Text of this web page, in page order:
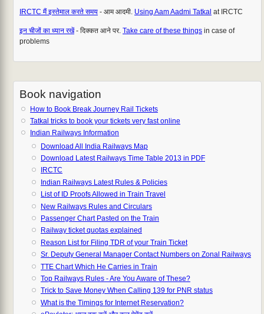
IRCTC मैं इस्तेमाल करते समय - आम आदमी. Using Aam Aadmi Tatkal at IRCTC
इन चीजों का ध्यान रखें- दिक्कत आने पर. Take care of these things in case of
problems
Book navigation
How to Book Break Journey Rail Tickets
Tatkal tricks to book your tickets very fast online
Indian Railways Information
Download All India Railways Map
Download Latest Railways Time Table 2013 in PDF
IRCTC
Indian Railways Latest Rules & Policies
List of ID Proofs Allowed in Train Travel
New Railways Rules and Circulars
Passenger Chart Pasted on the Train
Railway ticket quotas explained
Reason List for Filing TDR of your Train Ticket
Sr. Deputy General Manager Contact Numbers on Zonal Railways
TTE Chart Which He Carries in Train
Top Railways Rules - Are You Aware of These?
Trick to Save Money When Calling 139 for PNR status
What is the Timings for Internet Reservation?